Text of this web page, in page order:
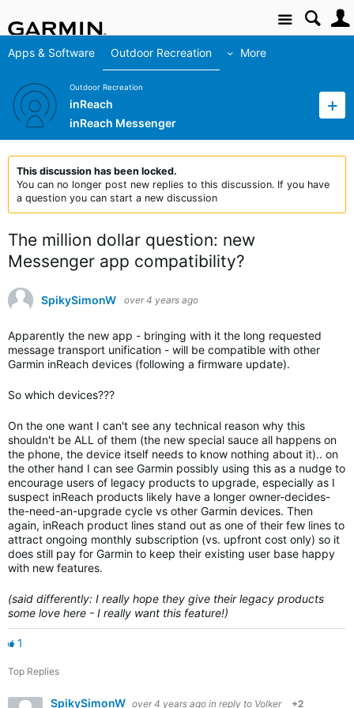
Site
Apps & Software Outdoor Recreation More
Outdoor Recreation
inReach
inReach Messenger
This discussion has been locked.
You can no longer post new replies to this discussion. If you have
a question you can start a new discussion
The million dollar question: new
Messenger app compatibility?
SpikySimonW over 4 years ago
Apparently the new app - bringing with it the long requested
message transport unification - will be compatible with other
Garmin inReach devices (following a firmware update).
So which devices???
On the one want I can't see any technical reason why this
shouldn't be ALL of them (the new special sauce all happens on
the phone, the device itself needs to know nothing about it).. on
the other hand I can see Garmin possibly using this as a nudge to
encourage users of legacy products to upgrade, especially as I
suspect inReach products likely have a longer owner-decides-
the-need-an-upgrade cycle vs other Garmin devices. Then
again, inReach product lines stand out as one of their few lines to
attract ongoing monthly subscription (vs. upfront cost only) so it
does still pay for Garmin to keep their existing user base happy
with new features.
(said differently: I really hope they give their legacy products
some love here - I really want this feature!)
1
Top Replies
SpikySimonW over 4 years ago in reply to Volker +2